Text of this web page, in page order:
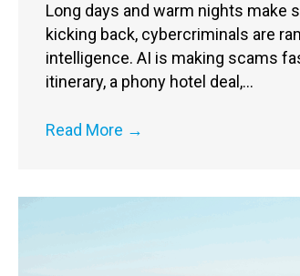
Long days and warm nights make
kicking back, cybercriminals are
intelligence. AI is making scams
itinerary, a phony hotel deal,…
Read More →